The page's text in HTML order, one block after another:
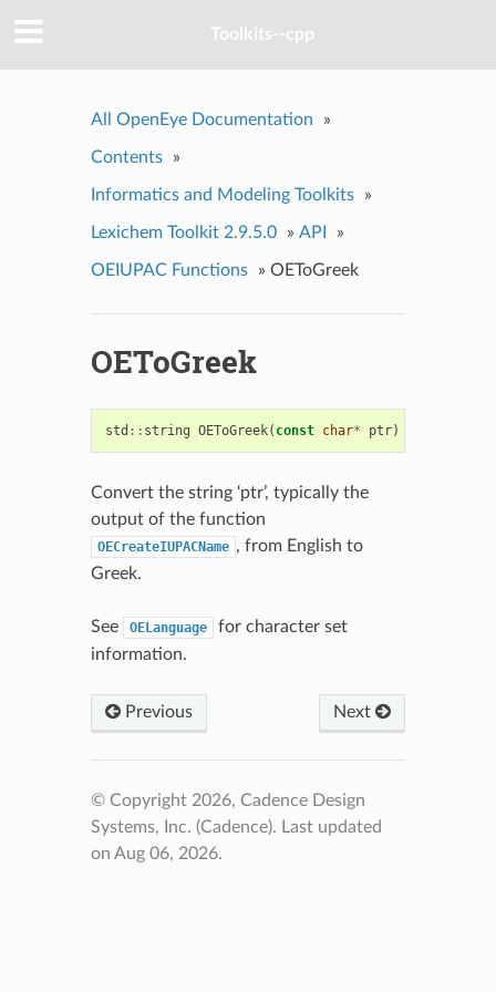
Toolkits--cpp
All OpenEye Documentation »
Contents »
Informatics and Modeling Toolkits »
Lexichem Toolkit 2.9.5.0 » API »
OEIUPAC Functions » OEToGreek
OEToGreek
std :: string OEToGreek( const char* ptr)
Convert the string ‘ptr’, typically the
output of the function
OECreateIUPACName , from English to
Greek.
See OELanguage
for character set
information.
Previous Next
© Copyright 2026, Cadence Design
Systems, Inc. (Cadence). Last updated
on Aug 06, 2026.